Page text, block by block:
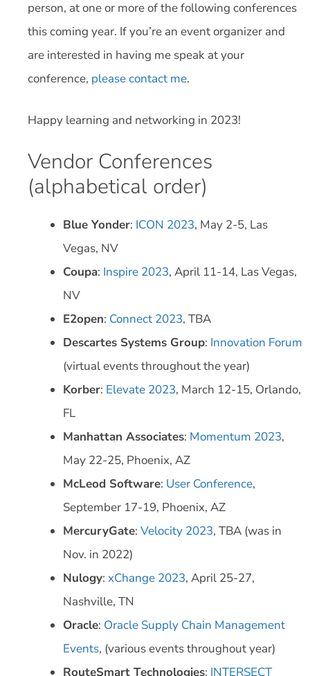
person, at one or more of the following conferences
this coming year. If you’re an event organizer and
are interested in having me speak at your
conference, please contact me.
Happy learning and networking in 2023!
Vendor Conferences
(alphabetical order)
Blue Yonder: ICON 2023, May 2-5, Las
Vegas, NV
Coupa: Inspire 2023, April 11-14, Las Vegas,
NV
E2open: Connect 2023, TBA
Descartes Systems Group: Innovation Forum
(virtual events throughout the year)
Korber: Elevate 2023, March 12-15, Orlando,
FL
Manhattan Associates: Momentum 2023,
May 22-25, Phoenix, AZ
McLeod Software: User Conference,
September 17-19, Phoenix, AZ
MercuryGate: Velocity 2023, TBA (was in
Nov. in 2022)
Nulogy: xChange 2023, April 25-27,
Nashville, TN
Oracle: Oracle Supply Chain Management
Events, (various events throughout year)
RouteSmart Technologies: INTERSECT